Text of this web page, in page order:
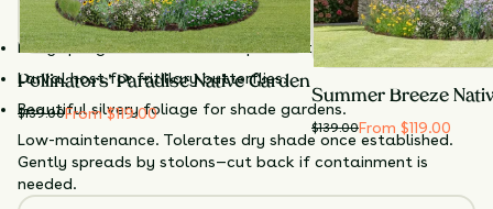
native plantings.
Early spring nectar source for pollinators.
Larval host for fritillary butterflies.
Beautiful silvery foliage for shade gardens.
Low-maintenance. Tolerates dry shade once established.
Gently spreads by stolons—cut back if containment is
needed.
butterfly larvae; rarely bothered by deer or rabbits.
Pollinators' Paradise Native Garden
$139.00From $119.00
Summer Breeze
$139.00From $119.00